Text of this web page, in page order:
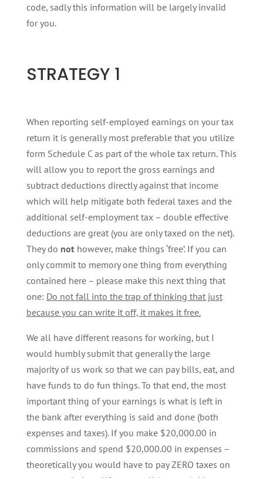
code, sadly this information will be largely invalid
for you.
STRATEGY 1
When reporting self-employed earnings on your tax
return it is generally most preferable that you utilize
form Schedule C as part of the whole tax return. This
will allow you to report the gross earnings and
subtract deductions directly against that income
which will help mitigate both federal taxes and the
additional self-employment tax – double effective
deductions are great (you are only taxed on the net).
They do nothowever, make things ‘free’. If you can
only commit to memory one thing from everything
contained here – please make this next thing that
one: Do not fall into the trap of thinking that just
because you can write it off, it makes it free.
We all have different reasons for working, but I
would humbly submit that generally the large
majority of us work so that we can pay bills, eat, and
have funds to do fun things. To that end, the most
important thing of your earnings is what is left in
the bank after everything is said and done (both
expenses and taxes). If you make $20,000.00 in
commissions and spend $20,000.00 in expenses –
theoretically you would have to pay ZERO taxes on